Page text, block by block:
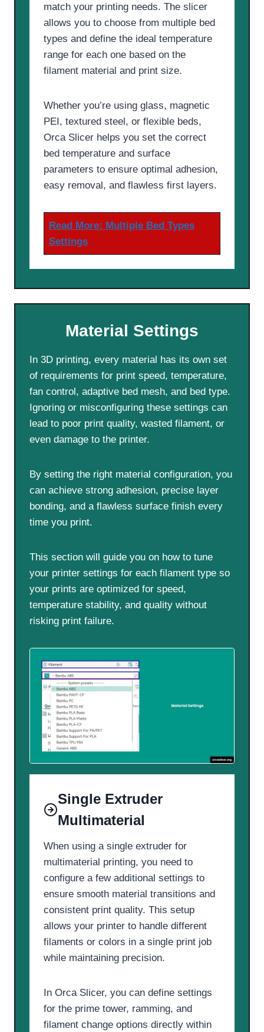
match your printing needs. The slicer
allows you to choose from multiple bed
types and define the ideal temperature
range for each one based on the
filament material and print size.
Whether you’re using glass, magnetic
PEI, textured steel, or flexible beds,
Orca Slicer helps you set the correct
bed temperature and surface
parameters to ensure optimal adhesion,
easy removal, and flawless first layers.
Read More: Multiple Bed Types
Settings
Material Settings
In 3D printing, every material has its own set
of requirements for print speed, temperature,
fan control, adaptive bed mesh, and bed type.
Ignoring or misconfiguring these settings can
lead to poor print quality, wasted filament, or
even damage to the printer.
By setting the right material configuration, you
can achieve strong adhesion, precise layer
bonding, and a flawless surface finish every
time you print.
This section will guide you on how to tune
your printer settings for each filament type so
your prints are optimized for speed,
temperature stability, and quality without
risking print failure.
Single Extruder
Multimaterial
When using a single extruder for
multimaterial printing, you need to
configure a few additional settings to
ensure smooth material transitions and
consistent print quality. This setup
allows your printer to handle different
filaments or colors in a single print job
while maintaining precision.
In Orca Slicer, you can define settings
for the prime tower, ramming, and
filament change options directly within